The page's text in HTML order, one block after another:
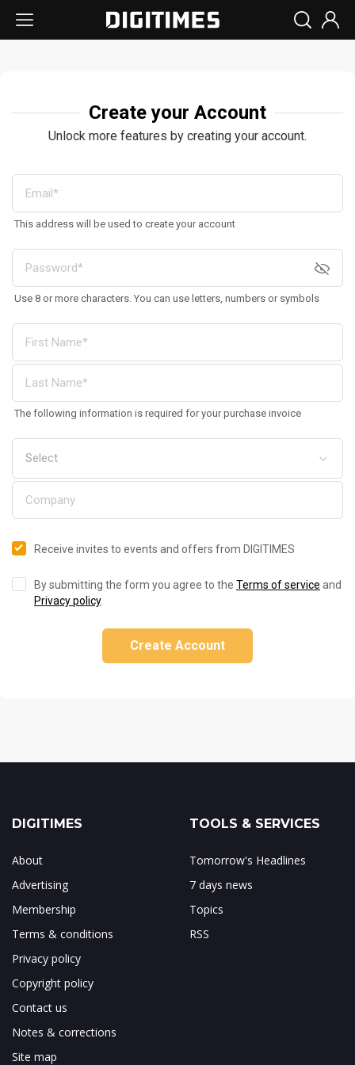
Create your Account
Unlock more features by creating your account.
This address will be used to create your account
Use 8 or more characters. You can use letters, numbers or symbols
The following information is required for your purchase invoice
Receive invites to events and offers from DIGITIMES
By submitting the form you agree to the Terms of service and
Privacy policy.
Create Account
DIGITIMES
About
Advertising
Membership
Terms & conditions
Privacy policy
Copyright policy
Contact us
Notes & corrections
Site map
TOOLS & SERVICES
Tomorrow's Headlines
7 days news
Topics
RSS